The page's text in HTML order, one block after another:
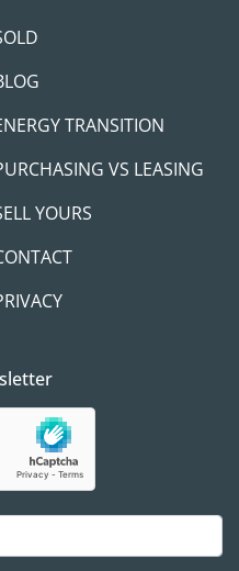
TRANSITION
VS LEASING
YOURS